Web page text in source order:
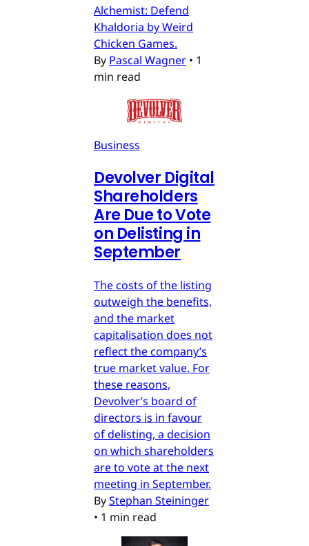
Alchemist: Defend
Khaldoria by Weird
Chicken Games.
By Pascal Wagner • 1
min read
Business
Devolver Digital
Shareholders
Are Due to Vote
on Delisting in
September
The costs of the listing
outweigh the benefits,
and the market
capitalisation does not
reflect the company’s
true market value. For
these reasons,
Devolver’s board of
directors is in favour
of delisting, a decision
on which shareholders
are to vote at the next
meeting in September.
ByStephan Steininger
• 1 min read